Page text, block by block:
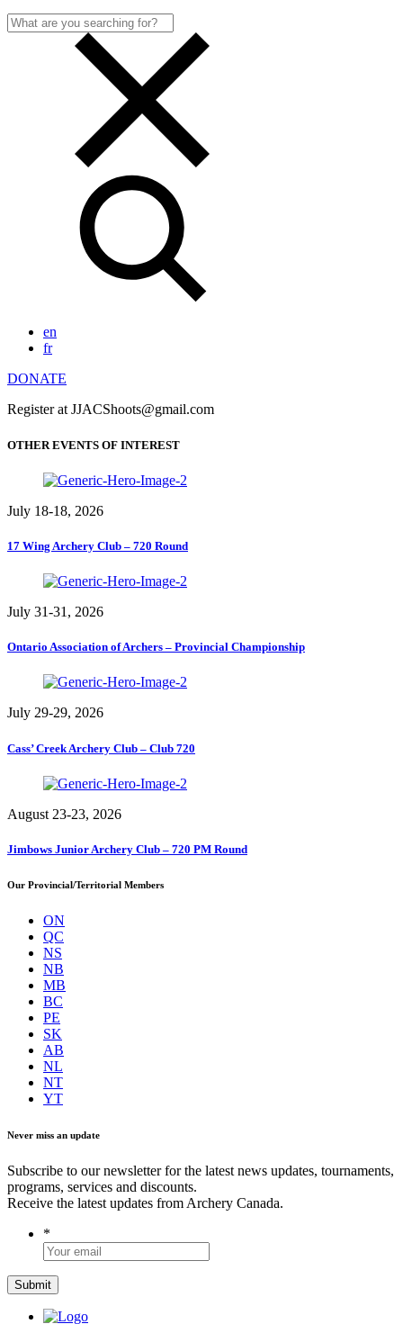
Search
for:
en
fr
DONATE
Register at JJACShoots@gmail.com
OTHER EVENTS OF INTEREST
July 18-18, 2026
17 Wing Archery Club – 720 Round
July 31-31, 2026
Ontario Association of Archers – Provincial Championship
July 29-29, 2026
Cass’ Creek Archery Club – Club 720
August 23-23, 2026
Jimbows Junior Archery Club – 720 PM Round
Our Provincial/Territorial Members
ON
QC
NS
NB
MB
BC
PE
SK
AB
NL
NT
YT
Never miss an update
Subscribe to our newsletter for the latest news updates, tournaments,
programs, services and discounts.
Receive the latest updates from Archery Canada.
*